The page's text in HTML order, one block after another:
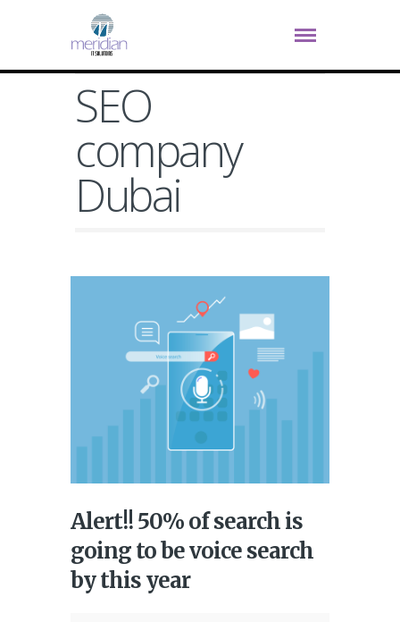
SEO
company
Dubai
Alert!! 50% of search is
going to be voice search
by this year